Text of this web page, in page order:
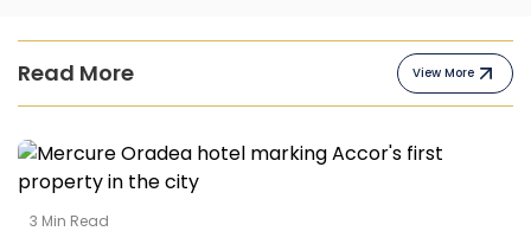
Read More View More
3 Min Read